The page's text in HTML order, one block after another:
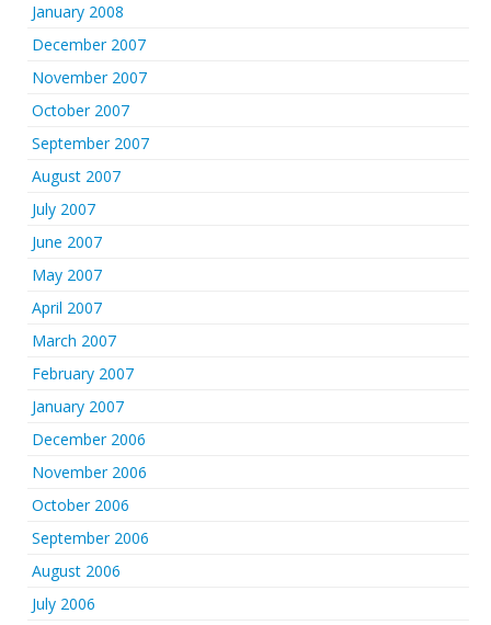
January 2008
December 2007
November 2007
October 2007
September 2007
August 2007
July 2007
June 2007
May 2007
April 2007
March 2007
February 2007
January 2007
December 2006
November 2006
October 2006
September 2006
August 2006
July 2006